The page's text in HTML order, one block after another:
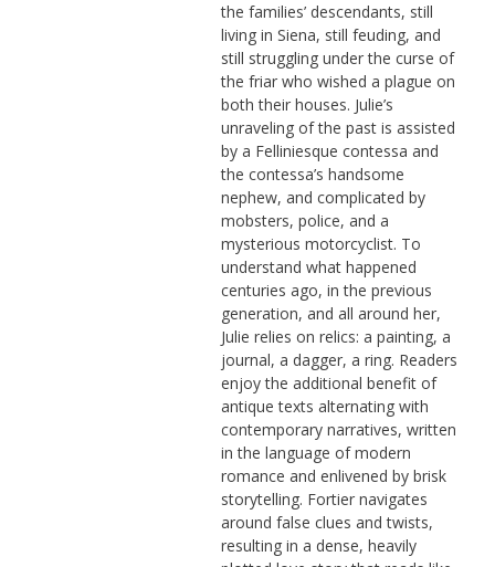
the families’ descendants, still
living in Siena, still feuding, and
still struggling under the curse of
the friar who wished a plague on
both their houses. Julie’s
unraveling of the past is assisted
by a Felliniesque contessa and
the contessa’s handsome
nephew, and complicated by
mobsters, police, and a
mysterious motorcyclist. To
understand what happened
centuries ago, in the previous
generation, and all around her,
Julie relies on relics: a painting, a
journal, a dagger, a ring. Readers
enjoy the additional benefit of
antique texts alternating with
contemporary narratives, written
in the language of modern
romance and enlivened by brisk
storytelling. Fortier navigates
around false clues and twists,
resulting in a dense, heavily